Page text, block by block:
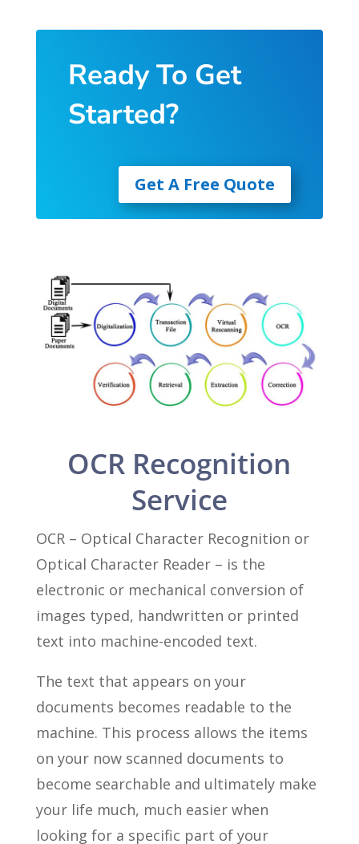
Ready To Get
Started?
Get A Free Quote
OCR Recognition
Service
OCR – Optical Character Recognition or
Optical Character Reader – is the
electronic or mechanical conversion of
images typed, handwritten or printed
text into machine-encoded text.
The text that appears on your
documents becomes readable to the
machine. This process allows the items
on your now scanned documents to
become searchable and ultimately make
your life much, much easier when
looking for a specific part of your